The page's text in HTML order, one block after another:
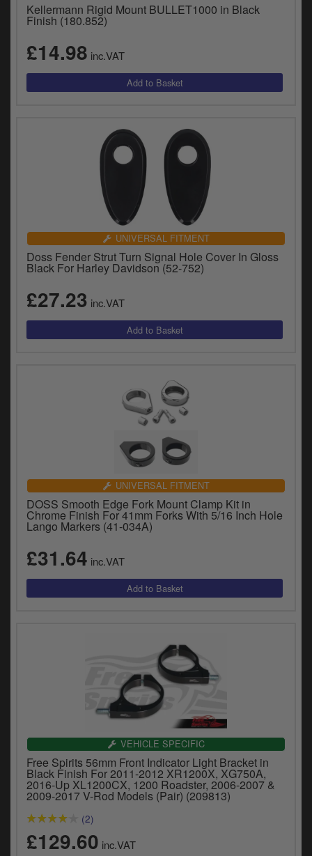
Kellermann Rigid Mount BULLET1000 in Black
Finish (180.852)
£14.98 inc.VAT
UNIVERSAL FITMENT
Doss Fender Strut Turn Signal Hole Cover In Gloss
Black For Harley Davidson (52-752)
£27.23 inc.VAT
UNIVERSAL FITMENT
DOSS Smooth Edge Fork Mount Clamp Kit in
Chrome Finish For 41mm Forks With 5/16 Inch Hole
Lango Markers (41-034A)
£31.64 inc.VAT
VEHICLE SPECIFIC
Free Spirits 56mm Front Indicator Light Bracket in
Black Finish For 2011-2012 XR1200X, XG750A,
2016-Up XL1200CX, 1200 Roadster, 2006-2007 &
2009-2017 V-Rod Models (Pair) (209813)
(2)
£129.60 inc.VAT